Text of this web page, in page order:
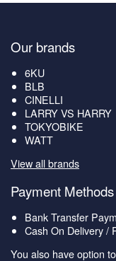
Our brands
6KU
BLB
CINELLI
LARRY VS HARRY
TOKYOBIKE
WATT
View all brands
Payment Methods
Bank Transfer
Cash On Delivery /
You also have option